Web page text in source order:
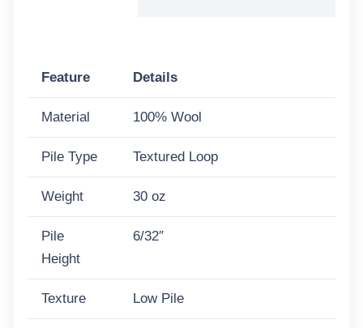
Feature Details
Material 100% Wool
Pile Type Textured Loop
Weight 30 oz
Pile
Height
6/32″
Texture Low Pile